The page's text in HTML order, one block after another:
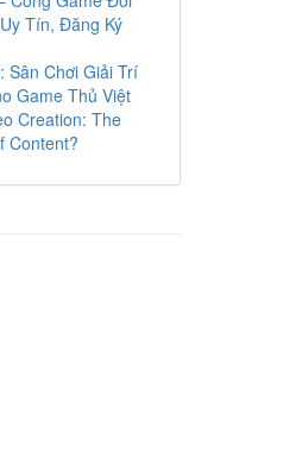
Tín, Đăng Ký
Sân Chơi Giải Trí
Game Thủ Việt
Creation: The
Content?